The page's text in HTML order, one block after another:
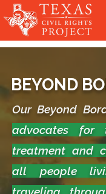
BEYOND
Our Beyond
advocates for
treatment and
all people